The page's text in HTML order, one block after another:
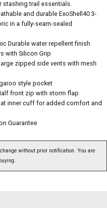
stashing trail essentials.
and durable ExoShell40 3-
in a fully-seam-sealed
Durable water repellent finish
with Silicon Grip
zipped side vents with mesh
style pocket
front zip with storm flap
at inner cuff for added comfort and
Guarantee
without prior notification. You are